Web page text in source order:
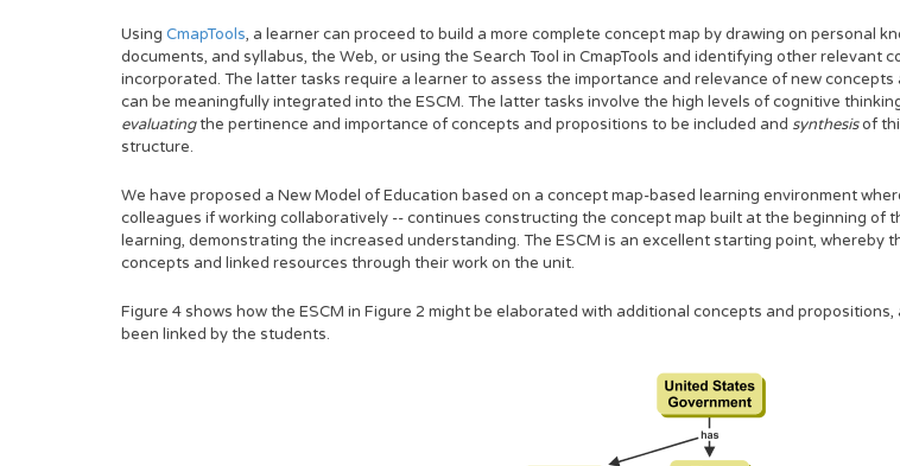
Using CmapTools, a learner can proceed to build a more complete concept map by drawing on personal
documents, and syllabus, the Web, or using the Search Tool in CmapTools and identifying other relevant
incorporated. The latter tasks require a learner to assess the importance and relevance of new
can be meaningfully integrated into the ESCM. The latter tasks involve the high levels of cognitive
evaluatingthe pertinence and importance of concepts and propositions to be included and synthesisof
structure.
We have proposed a New Model of Education based on a concept map-based learning environment
colleagues if working collaboratively -- continues constructing the concept map built at the beginning of
learning, demonstrating the increased understanding. The ESCM is an excellent starting point, whereby
concepts and linked resources through their work on the unit.
Figure 4 shows how the ESCM in Figure 2 might be elaborated with additional concepts and
been linked by the students.